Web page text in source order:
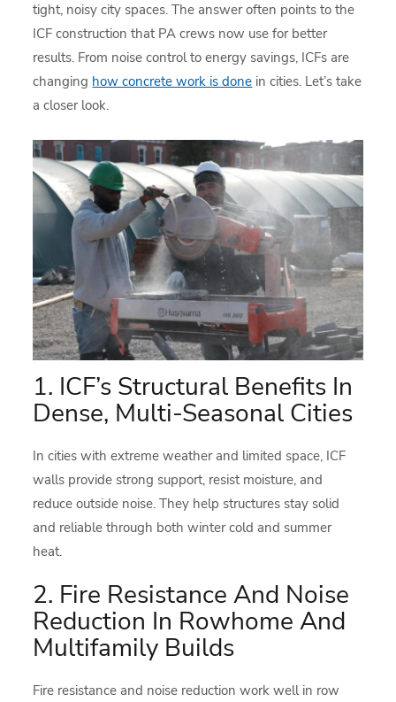
tight, noisy city spaces. The answer often points to the
ICF construction that PA crews now use for better
results. From noise control to energy savings, ICFs are
changing how concrete work is done in cities. Let’s take
a closer look.
1. ICF’s Structural Benefits In
Dense, Multi-Seasonal Cities
In cities with extreme weather and limited space, ICF
walls provide strong support, resist moisture, and
reduce outside noise. They help structures stay solid
and reliable through both winter cold and summer
heat.
2. Fire Resistance And Noise
Reduction In Rowhome And
Multifamily Builds
Fire resistance and noise reduction work well in row